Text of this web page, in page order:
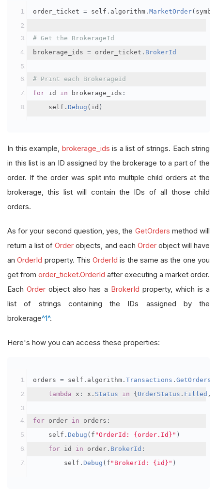
order_ticket = self . algorithm . MarketOrder(
# Get the BrokerageId
brokerage_ids = order_ticket . BrokerId
# Print each BrokerageId
for id in brokerage_ids :
    self
. Debug ( id )
In this example, brokerage_ids is a list of strings. Each string
in this list is an ID assigned by the brokerage to a part of the
order. If the order was split into multiple child orders at the
brokerage, this list will contain the IDs of all those child
orders.
As for your second question, yes, the GetOrders method will
return a list ofOrder objects, and each Orderobject will have
anOrderId property. ThisOrderId is the same as the one you
get from order_ticket.OrderId after executing a market order.
EachOrder object also has a BrokerId property, which is a
list of strings containing the IDs assigned by the
brokerage^1^.
Here's how you can access these properties:
orders = self . algorithm . Transactions . GetOrders
lambda x : x . Status in { OrderStatus . Filled ,
for order in orders :
    self
. Debug ( f "OrderId: {order.Id}" )
for id in order . BrokerId :
        self
. Debug ( f "BrokerId: {id}" )